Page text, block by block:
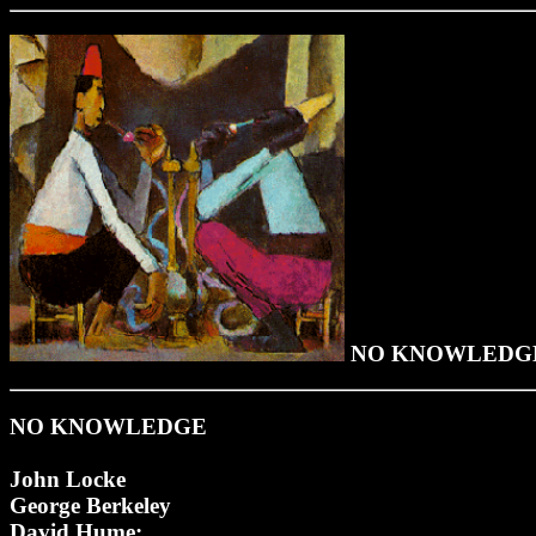
NO
NO KNOWLEDGE
John Locke
George Berkeley